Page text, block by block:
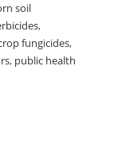
soil
,
fungicides,
, public health